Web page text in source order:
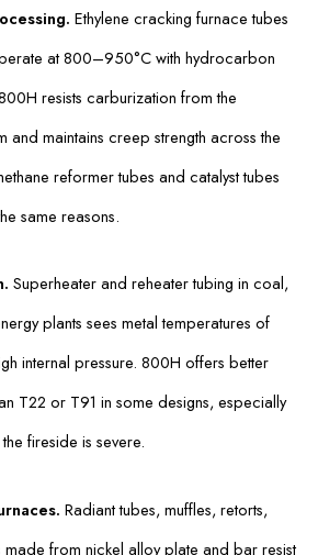
Ethylene cracking furnace tubes
at 800–950°C with hydrocarbon
resists carburization from the
and maintains creep strength across the
reformer tubes and catalyst tubes
same reasons.
Superheater and reheater tubing in coal,
plants sees metal temperatures of
internal pressure. 800H offers better
T22 or T91 in some designs, especially
fireside is severe.
Radiant tubes, muffles, retorts,
made from nickel alloy plate and bar resist